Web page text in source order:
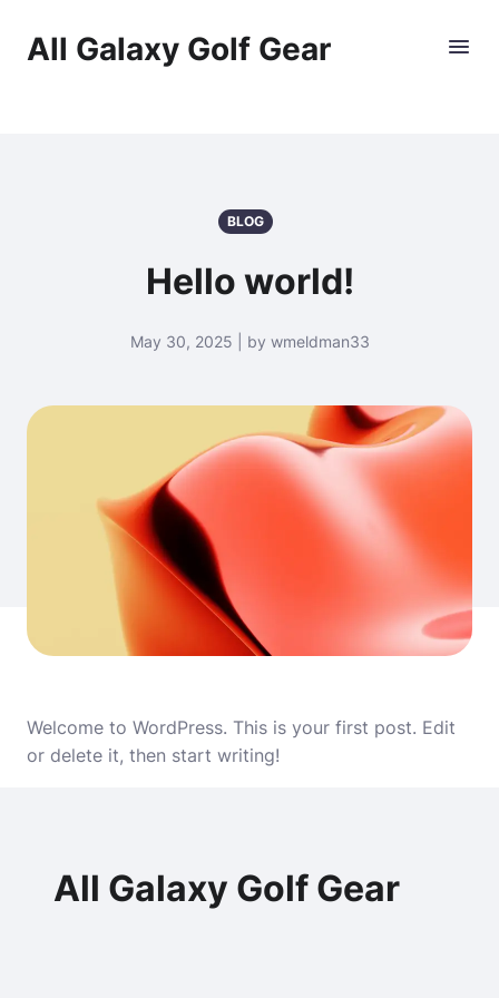
All Galaxy Golf Gear
BLOG
Hello world!
May 30, 2025 | by wmeldman33
Welcome to WordPress. This is your first post. Edit
or delete it, then start writing!
All Galaxy Golf Gear